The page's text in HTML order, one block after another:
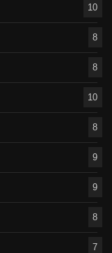
10
8
8
10
8
9
9
8
7